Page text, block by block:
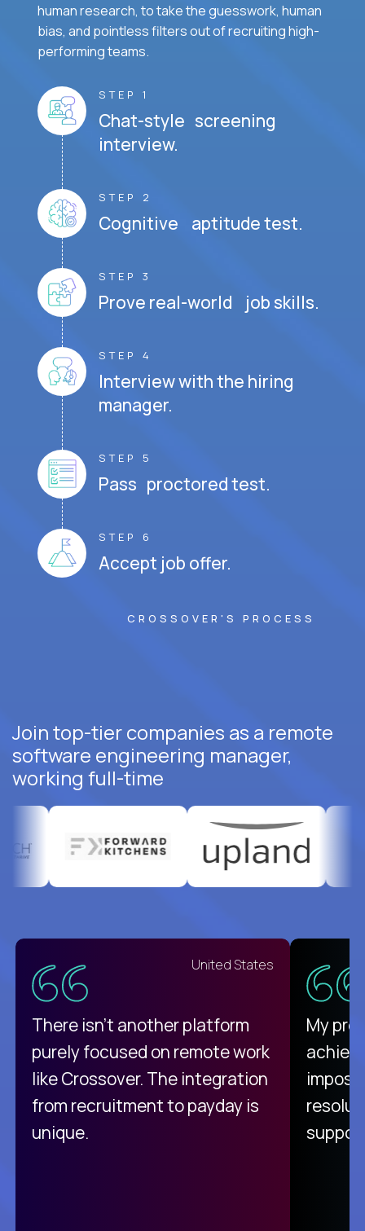
human research, to take the guesswork, human
bias, and pointless filters out of recruiting high-
performing teams.
STEP 1
Chat-style screening
interview.
STEP 2
Cognitive aptitude test.
STEP 3
Prove real-world job skills.
STEP 4
Interview with the hiring
manager.
STEP 5
Pass proctored test.
STEP 6
Accept job offer.
CROSSOVER'S PROCESS
Join top-tier companies as a remote
software engineering manager,
working full-time
United States
There isn't another platform
purely focused on remote work
like Crossover. The integration
from recruitment to payday is
unique.
My